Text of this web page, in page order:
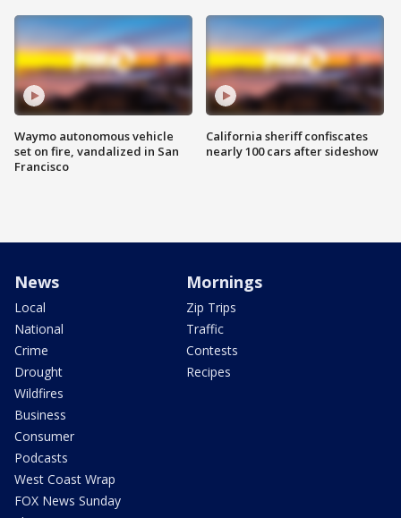
Waymo autonomous vehicle
set on fire, vandalized in San
Francisco
California sheriff confiscates
nearly 100 cars after sideshow
News
Local
National
Crime
Drought
Wildfires
Business
Consumer
Podcasts
West Coast Wrap
FOX News Sunday
Mornings
Zip Trips
Traffic
Contests
Recipes